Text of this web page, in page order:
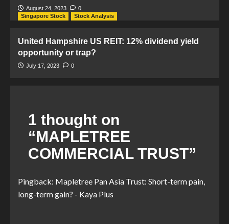
August 24, 2023
0
Singapore Stock
Stock Analysis
United Hampshire US REIT: 12% dividend yield
opportunity or trap?
July 17, 2023 0
1 thought on
“MAPLETREE
COMMERCIAL TRUST”
Pingback: Mapletree Pan Asia Trust: Short-term pain,
long-term gain? - Kaya Plus